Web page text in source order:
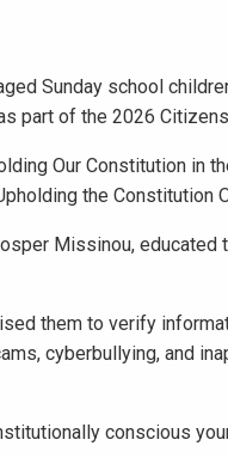
Sunday school
part of the 2026
Our Constitution in
the Constitution
Missinou, educated
them to verify
cyberbullying, and
conscious